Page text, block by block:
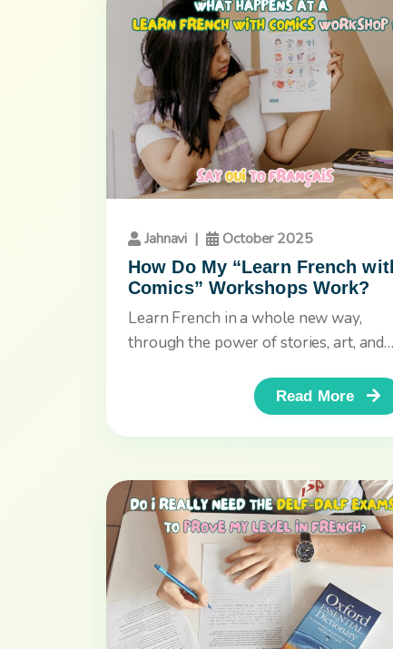
Jahnavi |
October 2025
How Do My “Learn French
Comics” Workshops Work?
Learn French in a whole new way,
through the power of stories, art, and
Read More